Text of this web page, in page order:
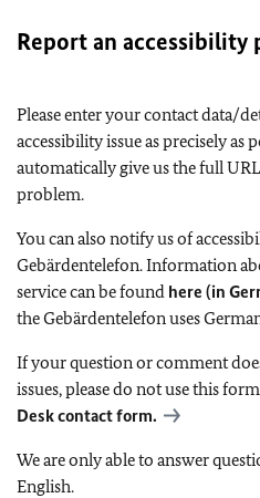
Report an accessibility
Please enter your contact data/
accessibility issue as precisely as
automatically give us the full
problem.
You can also notify us of
Gebärdentelefon. Information
service can be found here (in
the Gebärdentelefon uses
If your question or comment
issues, please do not use this
Desk contact form.
We are only able to answer
English.